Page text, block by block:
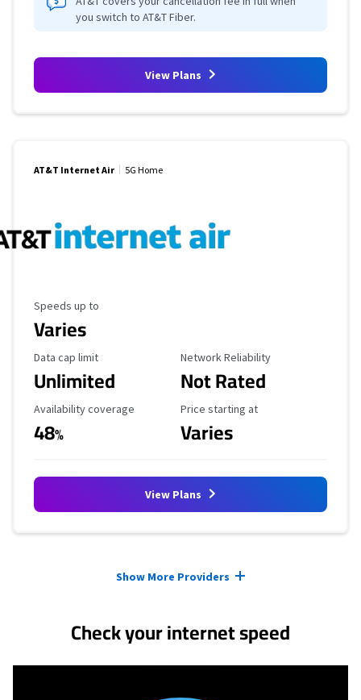
you switch to AT&T Fiber.
View Plans
AT&T Internet Air 5G Home
Maximum Speed
Speeds up to
Varies
Data Cap Limit
Data cap limit
Unlimited
Reliability Rating
Network Reliability
Not Rated
Availability Coverage
Availability coverage
48%
Starting Price
Price starting at
Varies
View Plans
Show More Providers
Check your internet speed